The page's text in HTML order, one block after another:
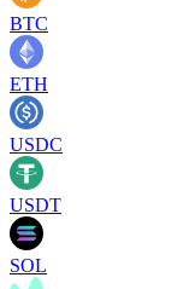
BTC
ETH
USDC
USDT
SOL